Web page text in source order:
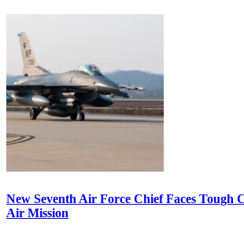
New Seventh Air Force Chief Faces Tough
Air Mission